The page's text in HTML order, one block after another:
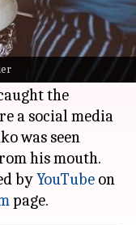
hacks that
but
the
a social media
was seen
his mouth.
byYouTube on